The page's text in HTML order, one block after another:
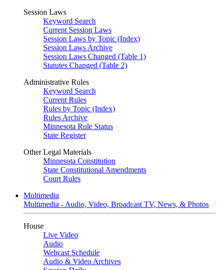
Session Laws
Keyword Search
Current Session Laws
Session Laws by Topic (Index)
Session Laws Archive
Session Laws Changed (Table 1)
Statutes Changed (Table 2)
Administrative Rules
Keyword Search
Current Rules
Rules by Topic (Index)
Rules Archive
Minnesota Rule Status
State Register
Other Legal Materials
Minnesota Constitution
State Constitutional Amendments
Court Rules
Multimedia
Multimedia - Audio, Video, Broadcast TV, News, & Photos
House
Live Video
Audio
Webcast Schedule
Audio & Video Archives